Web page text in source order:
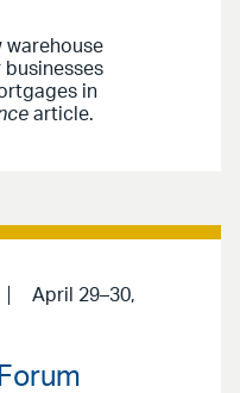
warehouse
businesses
in
article.
April 29–30,